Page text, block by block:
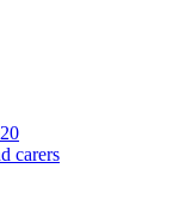
carers